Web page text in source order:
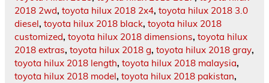
2018 2wd, toyota hilux 2018 2x4, toyota hilux 2018 3.0
diesel, toyota hilux 2018 black, toyota hilux 2018
customized, toyota hilux 2018 dimensions, toyota hilux
2018 extras, toyota hilux 2018 g, toyota hilux 2018 gray,
toyota hilux 2018 length, toyota hilux 2018 malaysia,
toyota hilux 2018 model, toyota hilux 2018 pakistan,